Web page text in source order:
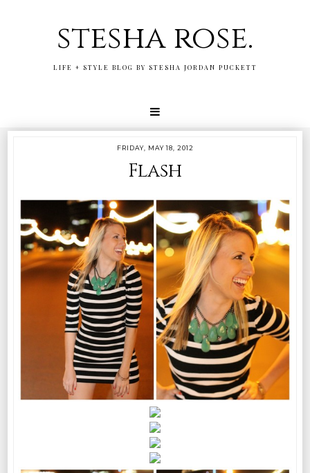
stesha rose.
LIFE + STYLE BLOG BY STESHA JORDAN PUCKETT
FRIDAY, MAY 18, 2012
Flash